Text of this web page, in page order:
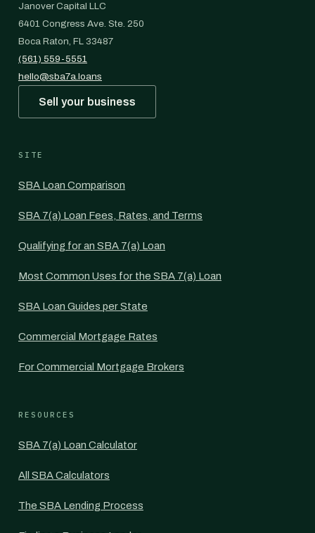
Janover Capital LLC
6401 Congress Ave. Ste. 250
Boca Raton, FL 33487
(561) 559-5551
hello@sba7a.loans
Sell your business
SITE
SBA Loan Comparison
SBA 7(a) Loan Fees, Rates, and Terms
Qualifying for an SBA 7(a) Loan
Most Common Uses for the SBA 7(a) Loan
SBA Loan Guides per State
Commercial Mortgage Rates
For Commercial Mortgage Brokers
RESOURCES
SBA 7(a) Loan Calculator
All SBA Calculators
The SBA Lending Process